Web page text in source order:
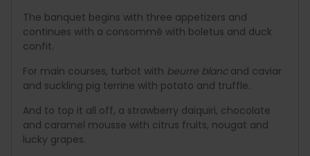
The banquet begins with three appetizers and
continues with a consommé with boletus and duck
confit.
For main courses, turbot with beurre blancand caviar
and suckling pig terrine with potato and truffle.
And to top it all off, a strawberry daiquiri, chocolate
and caramel mousse with citrus fruits, nougat and
lucky grapes.